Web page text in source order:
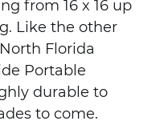
from 16 x 16 up
Like the other
Florida
Portable
durable to
to come.